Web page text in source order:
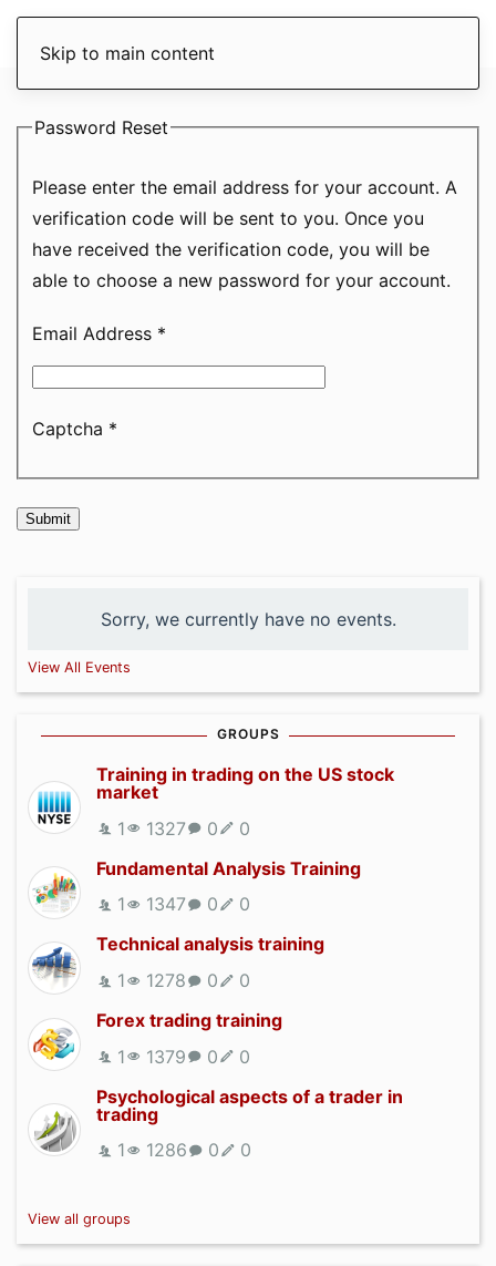
Skip to main content
Password Reset
Please enter the email address for your account. A
verification code will be sent to you. Once you
have received the verification code, you will be
able to choose a new password for your account.
Email Address *
Captcha *
Submit
Sorry, we currently have no events.
View All Events
GROUPS
Training in trading on the US stock
market
1
1327 0
0
Fundamental Analysis Training
1
1347 0
0
Technical analysis training
1
1278 0
0
Forex trading training
1
1379 0
0
Psychological aspects of a trader in
trading
1
1286 0 0
View all groups